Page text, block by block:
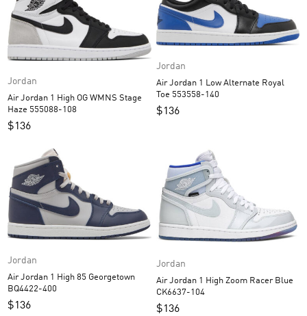
Jordan
Air Jordan 1 High OG WMNS Stage
Haze 555088-108
$136
Jordan
Air Jordan 1 Low Alternate Royal
Toe 553558-140
$136
Jordan
Air Jordan 1 High 85 Georgetown
BQ4422-400
$136
Jordan
Air Jordan 1 High Zoom Racer Blue
CK6637-104
$136